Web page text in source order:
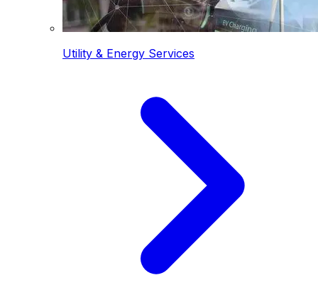
Utility & Energy Services